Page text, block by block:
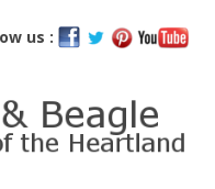
us :
Rescue of the